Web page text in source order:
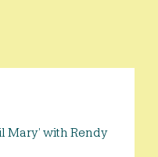
Mary’ with Rendy